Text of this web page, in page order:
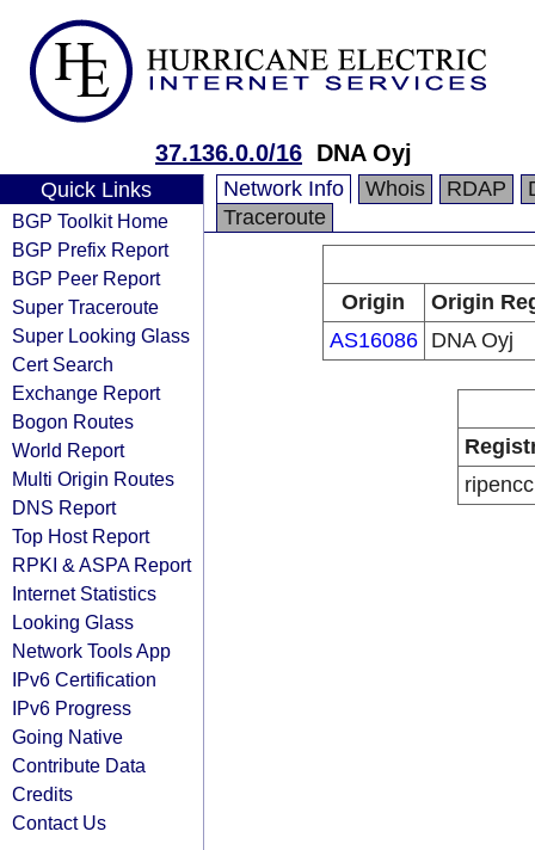
37.136.0.0/16 DNA Oyj
Quick Links
BGP Toolkit Home
BGP Prefix Report
BGP Peer Report
Super Traceroute
Super Looking Glass
Cert Search
Exchange Report
Bogon Routes
World Report
Multi Origin Routes
DNS Report
Top Host Report
RPKI & ASPA Report
Internet Statistics
Looking Glass
Network Tools App
IPv6 Certification
IPv6 Progress
Going Native
Contribute Data
Credits
Contact Us
Network Info Whois RDAP
Traceroute
Origin
Origin
AS16086
DNA Oyj
ripencc